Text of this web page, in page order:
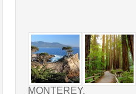
MONTEREY,